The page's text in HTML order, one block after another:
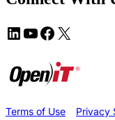
Terms of Use Privacy